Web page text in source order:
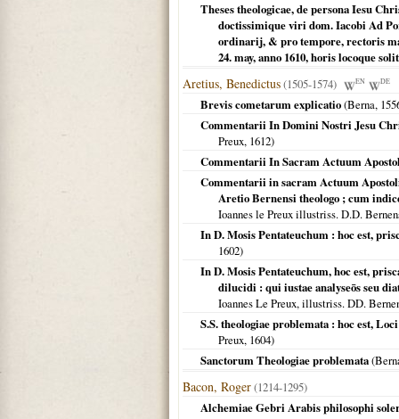
Theses theologicae, de persona Iesu
doctissimique viri dom. Iacobi Ad
ordinarij, & pro tempore, rectoris
24. may, anno 1610, horis locoque
Aretius, Benedictus(1505-1574) EN DE
Brevis cometarum explicatio(Berna,
Commentarii In Domini Nostri Jesu
Preux, 1612)
Commentarii In Sacram Actuum
Commentarii in sacram Actuum
Aretio Bernensi theologo ; cum
Ioannes le Preux illustriss. D.D.
In D. Mosis Pentateuchum : hoc est,
1602)
In D. Mosis Pentateuchum, hoc est,
dilucidi : qui iustae analyseōs seu
Ioannes Le Preux, illustriss. DD.
S.S. theologiae problemata : hoc est,
Preux, 1604)
Sanctorum Theologiae problemata(
Bacon, Roger(1214-1295)
Alchemiae Gebri Arabis philosophi